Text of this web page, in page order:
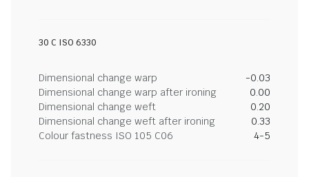
30 C ISO 6330
Dimensional change warp
-0.03
Dimensional change warp after ironing
0.00
Dimensional change weft
0.20
Dimensional change weft after ironing
0.33
Colour fastness ISO 105 C06
4-5